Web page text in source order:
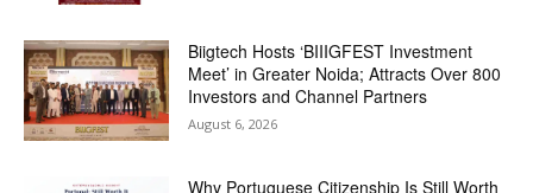
Biigtech Hosts ‘BIIIGFEST Investment
Meet’ in Greater Noida; Attracts Over 800
Investors and Channel Partners
August 6, 2026
Why Portuguese Citizenship Is Still Worth